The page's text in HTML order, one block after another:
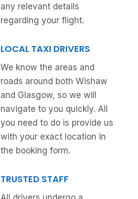
any relevant details
regarding your flight.
LOCAL TAXI DRIVERS
We know the areas and
roads around both Wishaw
and Glasgow, so we will
navigate to you quickly. All
you need to do is provide us
with your exact location in
the booking form.
TRUSTED STAFF